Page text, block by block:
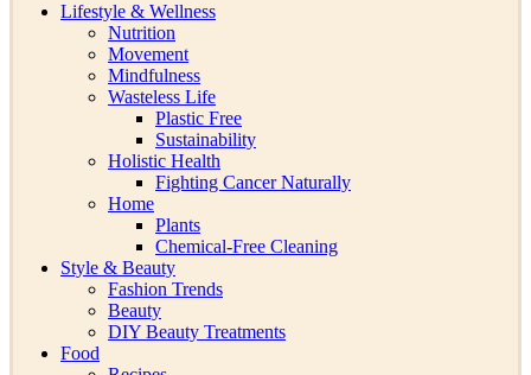
Lifestyle & Wellness
Nutrition
Movement
Mindfulness
Wasteless Life
Plastic Free
Sustainability
Holistic Health
Fighting Cancer Naturally
Home
Plants
Chemical-Free Cleaning
Style & Beauty
Fashion Trends
Beauty
DIY Beauty Treatments
Food